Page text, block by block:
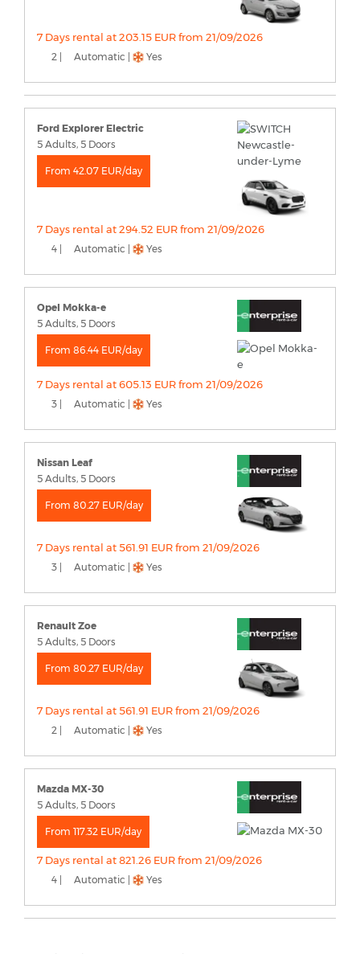
7 Days rental at 203.15 EUR from 21/09/2026
2 | Automatic | Yes
Ford Explorer Electric
5 Adults, 5 Doors
From 42.07 EUR/day
7 Days rental at 294.52 EUR from 21/09/2026
4 | Automatic | Yes
Opel Mokka-e
5 Adults, 5 Doors
From 86.44 EUR/day
7 Days rental at 605.13 EUR from 21/09/2026
3 | Automatic | Yes
Nissan Leaf
5 Adults, 5 Doors
From 80.27 EUR/day
7 Days rental at 561.91 EUR from 21/09/2026
3 | Automatic | Yes
Renault Zoe
5 Adults, 5 Doors
From 80.27 EUR/day
7 Days rental at 561.91 EUR from 21/09/2026
2 | Automatic | Yes
Mazda MX-30
5 Adults, 5 Doors
From 117.32 EUR/day
7 Days rental at 821.26 EUR from 21/09/2026
4 | Automatic | Yes